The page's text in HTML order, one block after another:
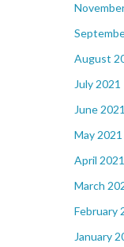
August
July 2021
June 2021
May 2021
April 2021
March
February
January